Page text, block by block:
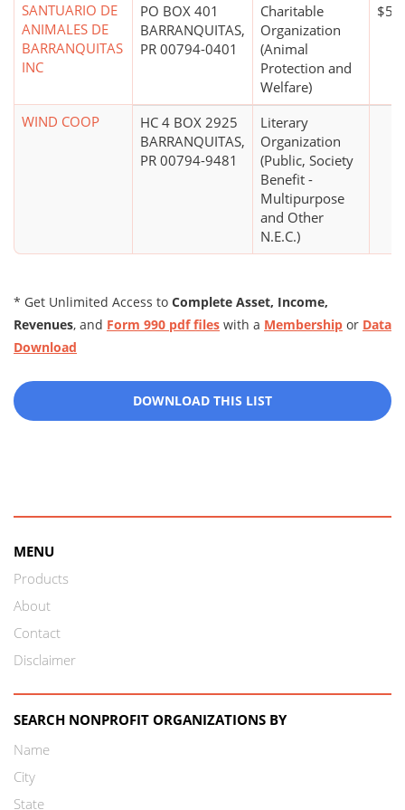
SANTUARIO DE
ANIMALES DE
BARRANQUITAS
INC
PO BOX 401
BARRANQUITAS,
PR 00794-0401
Charitable
Organization
(Animal
Protection and
Welfare)
WIND COOP
HC 4 BOX 2925
BARRANQUITAS,
PR 00794-9481
Literary
Organization
(Public, Society
Benefit -
Multipurpose
and Other
N.E.C.)
* Get Unlimited Access to Complete Asset, Income,
Revenues, and Form 990 pdf files with a Membership or Data
Download
DOWNLOAD THIS LIST
MENU
Products
About
Contact
Disclaimer
SEARCH NONPROFIT ORGANIZATIONS BY
Name
City
State